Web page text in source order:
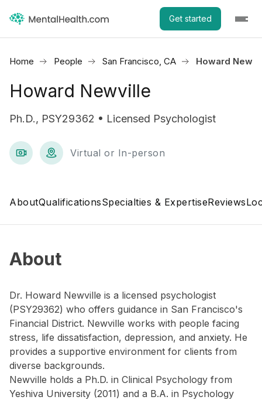
Get started
Home People San Francisco, CA Howard
Howard Newville
Ph.D., PSY29362 • Licensed Psychologist
Virtual or In-person
AboutQualificationsSpecialties & ExpertiseReviews
About
Dr. Howard Newville is a licensed psychologist
(PSY29362) who offers guidance in San Francisco's
Financial District. Newville works with people facing
stress, life dissatisfaction, depression, and anxiety. He
provides a supportive environment for clients from
diverse backgrounds.
Newville holds a Ph.D. in Clinical Psychology from
Yeshiva University (2011) and a B.A. in Psychology